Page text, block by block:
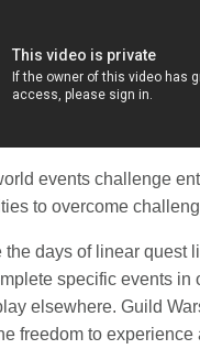
events challenge
to overcome
the days of linear quest
specific events in
elsewhere. Guild
freedom to experience